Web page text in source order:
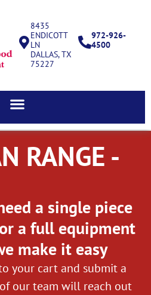
8435
ENDICOTT
LN
DALLAS, TX
75227
972-926-
4500
RANGE -
a single piece
a full equipment
make it easy
your cart and submit a
our team will reach out